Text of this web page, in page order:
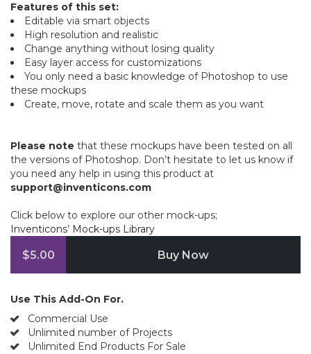
Features of this set:
Editable via smart objects
High resolution and realistic
Change anything without losing quality
Easy layer access for customizations
You only need a basic knowledge of Photoshop to use
these mockups
Create, move, rotate and scale them as you want
Please note that these mockups have been tested on all
the versions of Photoshop. Don’t hesitate to let us know if
you need any help in using this product at
support@inventicons.com
Click below to explore our other mock-ups;
Inventicons’ Mock-ups Library
Buy Now
$5.00
Use This Add-On For.
Commercial Use
Unlimited number of Projects
Unlimited End Products For Sale